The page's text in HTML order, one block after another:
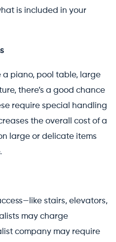
is included in your
a piano, pool table, large
there’s a good chance
require special handling
the overall cost of a
large or delicate items
stairs, elevators,
may charge
company may require